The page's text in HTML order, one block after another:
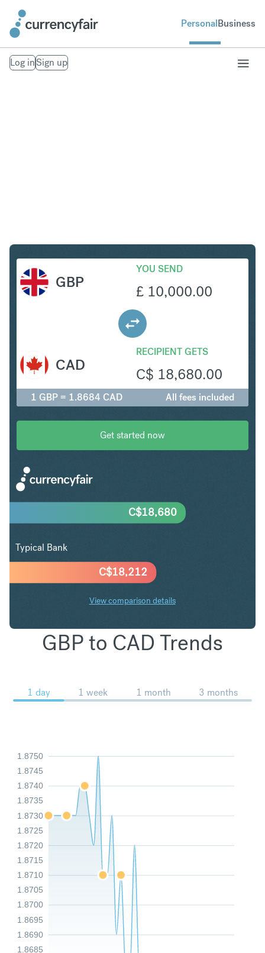
PersonalBusiness
Log inSign up
GBP
YOU SEND
£ 10,000.00
RECIPIENT GETS
C$ 18,680.00
CAD
1 GBP = 1.8684 CAD All fees included
Get started now
C$18,212
C$18,680
Typical Bank
View comparison details
GBP to CAD Trends
1 day 1 week 1 month 3 months
1.8685
1.8690
1.8695
1.8700
1.8705
1.8710
1.8715
1.8720
1.8725
1.8730
1.8735
1.8740
1.8745
1.8750